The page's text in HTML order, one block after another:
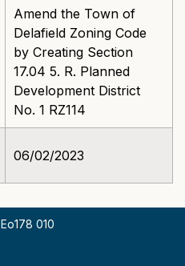
Amend the Town of
Delafield Zoning Code
by Creating Section
17.04 5. R. Planned
Development District
No. 1 RZ114
06/02/2023
Eo178 010